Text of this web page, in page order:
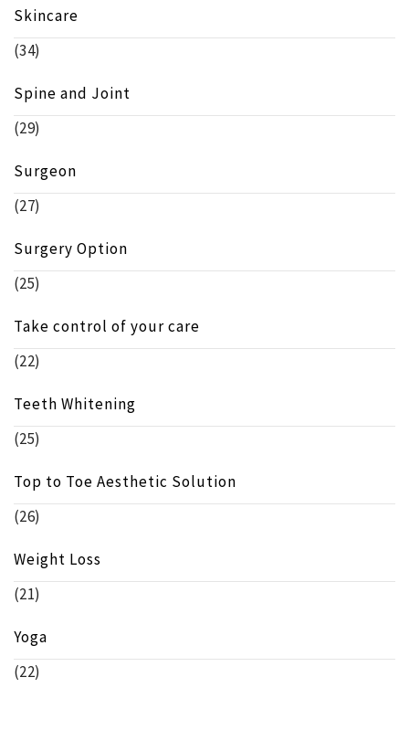
Skincare
(34)
Spine and Joint
(29)
Surgeon
(27)
Surgery Option
(25)
Take control of your care
(22)
Teeth Whitening
(25)
Top to Toe Aesthetic Solution
(26)
Weight Loss
(21)
Yoga
(22)